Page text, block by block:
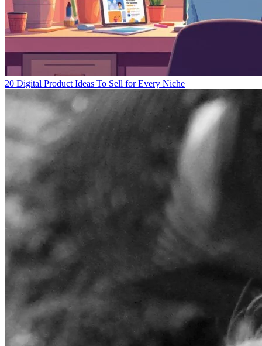
20 Digital Product Ideas To Sell for Every Niche